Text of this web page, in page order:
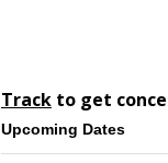
Trackto get
Upcoming Dates